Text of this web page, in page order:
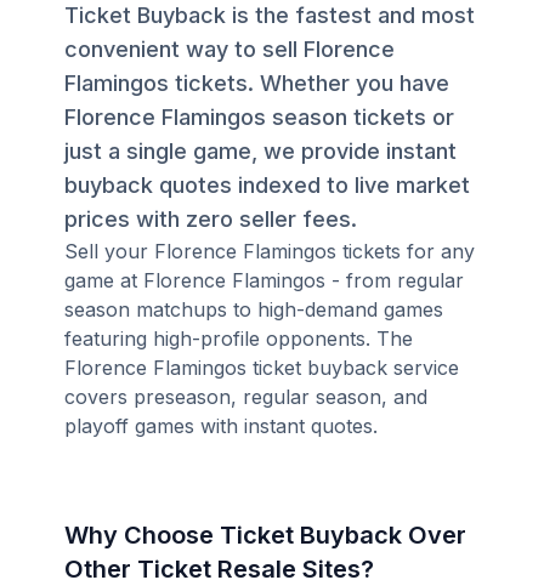
Ticket Buyback is the fastest and most
convenient way to sell Florence
Flamingos tickets. Whether you have
Florence Flamingos season tickets or
just a single game, we provide instant
buyback quotes indexed to live market
prices with zero seller fees.
Sell your Florence Flamingos tickets for any
game at Florence Flamingos - from regular
season matchups to high-demand games
featuring high-profile opponents. The
Florence Flamingos ticket buyback service
covers preseason, regular season, and
playoff games with instant quotes.
Why Choose Ticket Buyback Over
Other Ticket Resale Sites?